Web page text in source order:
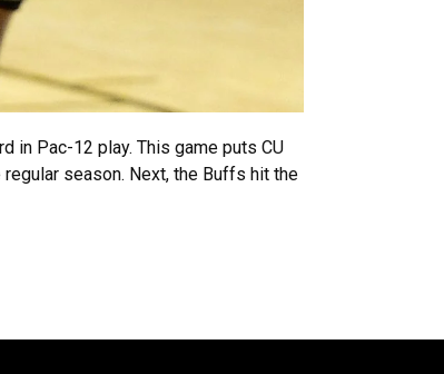
in Pac-12 play. This game puts CU
season. Next, the Buffs hit the